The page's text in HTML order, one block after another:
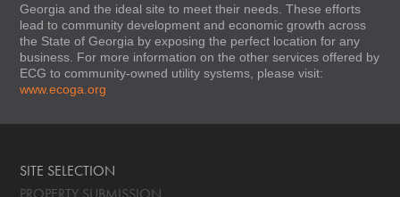
Georgia and the ideal site to meet their needs. These efforts
lead to community development and economic growth across
the State of Georgia by exposing the perfect location for any
business. For more information on the other services offered by
ECG to community-owned utility systems, please visit:
www.ecoga.org
SITE SELECTION